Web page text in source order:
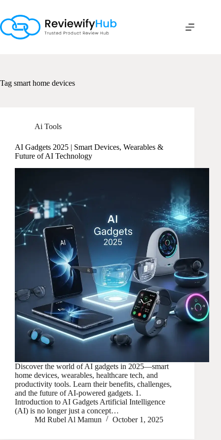
content
Tag smart home devices
Ai Tools
AI Gadgets 2025 | Smart Devices, Wearables &
Future of AI Technology
Discover the world of AI gadgets in 2025—smart
home devices, wearables, healthcare tech, and
productivity tools. Learn their benefits, challenges,
and the future of AI-powered gadgets. 1.
Introduction to AI Gadgets Artificial Intelligence
(AI) is no longer just a concept…
Md Rubel Al Mamun
October 1, 2025